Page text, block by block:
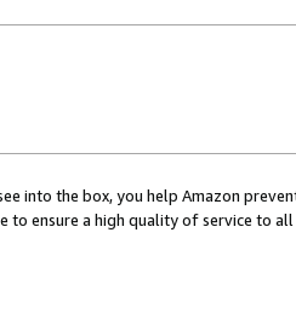
into the box, you help Amazon
to ensure a high quality of service to